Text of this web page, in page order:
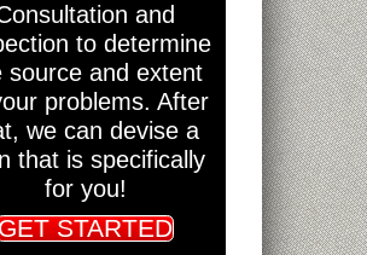
and
to determine
source and extent
problems. After
we can devise a
that is specifically
for you!
STARTED